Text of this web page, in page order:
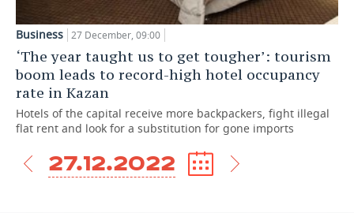
Business 27 December, 09:00
‘The year taught us to get tougher’: tourism
boom leads to record-high hotel occupancy
rate in Kazan
Hotels of the capital receive more backpackers, fight illegal
flat rent and look for a substitution for gone imports
27.12.2022